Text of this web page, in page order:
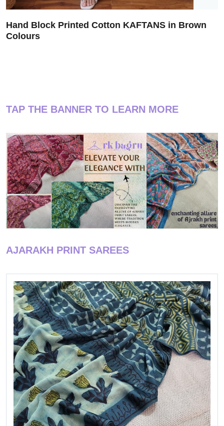
Hand Block Printed Cotton KAFTANS in Brown
Colours
TAP THE BANNER TO LEARN MORE
AJARAKH PRINT SAREES